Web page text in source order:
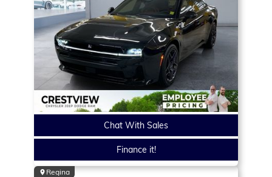
Chat With Sales
Finance it!
Regina